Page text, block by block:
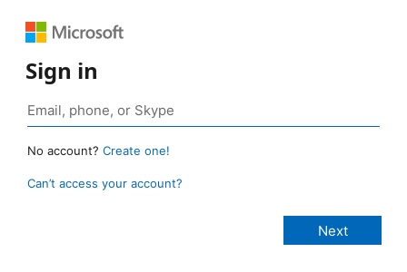
Sign in
No account? Create one!
Can’t access your account?